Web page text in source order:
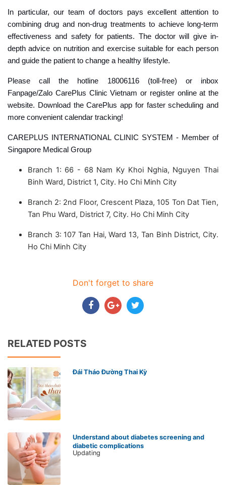
In particular, our team of doctors pays excellent attention to
combining drug and non-drug treatments to achieve long-term
effectiveness and safety for patients. The doctor will give in-
depth advice on nutrition and exercise suitable for each person
and guide the patient to change a healthy lifestyle.
Please call the hotline 18006116 (toll-free) or inbox
Fanpage/Zalo CarePlus Clinic Vietnam or register online at the
website. Download the CarePlus app for faster scheduling and
more convenient calendar tracking!
CAREPLUS INTERNATIONAL CLINIC SYSTEM - Member of
Singapore Medical Group
Branch 1: 66 - 68 Nam Ky Khoi Nghia, Nguyen Thai
Binh Ward, District 1, City. Ho Chi Minh City
Branch 2: 2nd Floor, Crescent Plaza, 105 Ton Dat Tien,
Tan Phu Ward, District 7, City. Ho Chi Minh City
Branch 3: 107 Tan Hai, Ward 13, Tan Binh District, City.
Ho Chi Minh City
Don't forget to share
RELATED POSTS
Đái Tháo Đường Thai Kỳ
Understand about diabetes screening and
diabetic complications
Updating